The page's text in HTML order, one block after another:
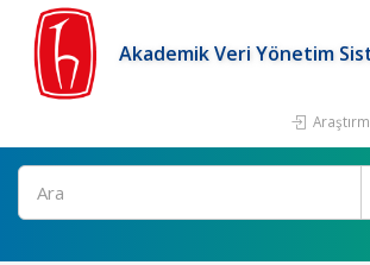
Akademik Veri Yönetim
Ara